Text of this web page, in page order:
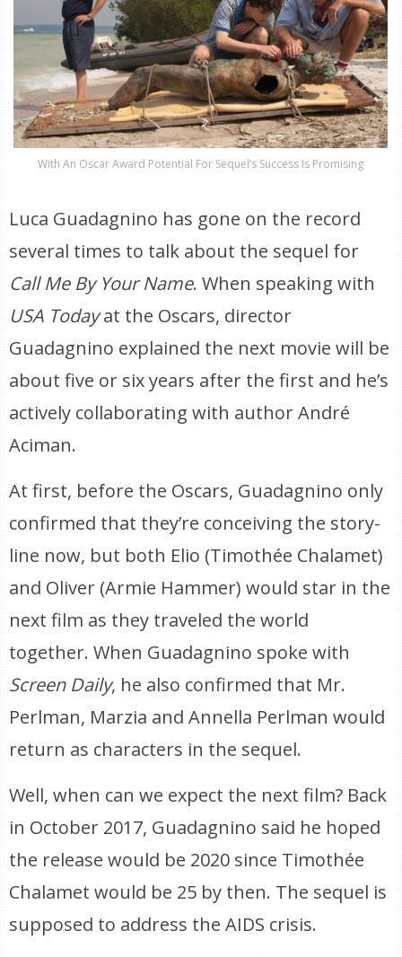
With An Oscar Award Potential For Sequel’s Success Is Promising
Luca Guadagnino has gone on the record
several times to talk about the sequel for
Call Me By Your Name. When speaking with
USA Todayat the Oscars, director
Guadagnino explained the next movie will be
about five or six years after the first and he’s
actively collaborating with author André
Aciman.
At first, before the Oscars, Guadagnino only
confirmed that they’re conceiving the story-
line now, but both Elio (Timothée Chalamet)
and Oliver (Armie Hammer) would star in the
next film as they traveled the world
together. When Guadagnino spoke with
Screen Daily, he also confirmed that Mr.
Perlman, Marzia and Annella Perlman would
return as characters in the sequel.
Well, when can we expect the next film? Back
in October 2017, Guadagnino said he hoped
the release would be 2020 since Timothée
Chalamet would be 25 by then. The sequel is
supposed to address the AIDS crisis.